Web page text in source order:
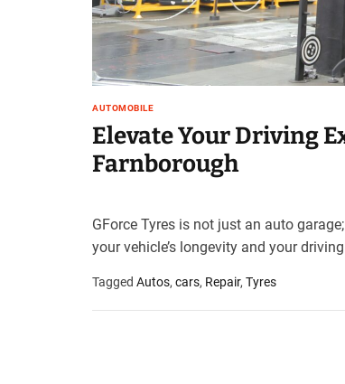
AUTOMOBILE
Elevate Your Driving
Farnborough
GForce Tyres is not just an auto
your vehicle’s longevity and your
Tagged Autos, cars, Repair, Tyres